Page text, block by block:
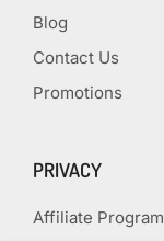
Blog
Contact Us
Promotions
PRIVACY
Affiliate Program